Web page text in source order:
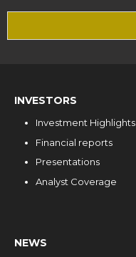
INVESTORS
Investment Highlights
Financial reports
Presentations
Analyst Coverage
NEWS